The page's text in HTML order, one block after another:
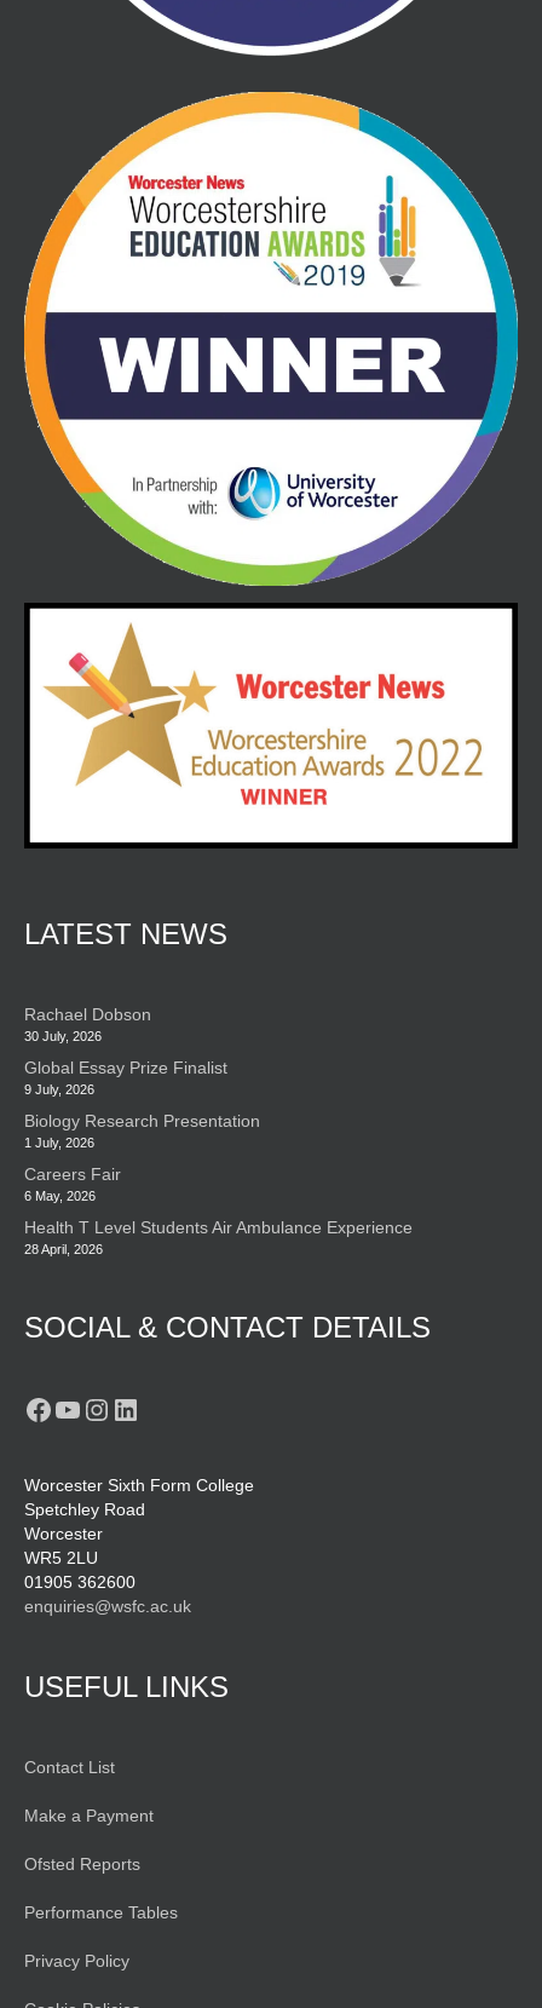
LATEST NEWS
Rachael Dobson
30 July, 2026
Global Essay Prize Finalist
9 July, 2026
Biology Research Presentation
1 July, 2026
Careers Fair
6 May, 2026
Health T Level Students Air Ambulance Experience
28 April, 2026
SOCIAL & CONTACT DETAILS
Facebook
YouTube
Instagram
LinkedIn
Worcester Sixth Form College
Spetchley Road
Worcester
WR5 2LU
01905 362600
enquiries@wsfc.ac.uk
USEFUL LINKS
Contact List
Make a Payment
Ofsted Reports
Performance Tables
Privacy Policy